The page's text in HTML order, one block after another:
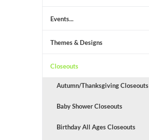
Events...
Themes & Designs
Closeouts
Autumn/Thanksgiving Closeouts
Baby Shower Closeouts
Birthday All Ages Closeouts